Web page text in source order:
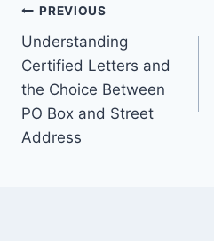
Post
navigation
PREVIOUS
Understanding
Certified Letters and
the Choice Between
PO Box and Street
Address